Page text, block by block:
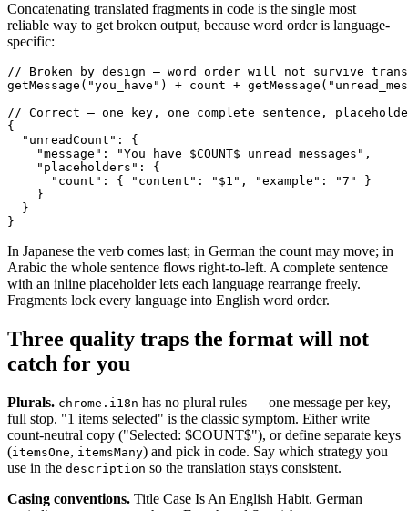
Concatenating translated fragments in code is the single most
reliable way to get broken output, because word order is language-
specific:
// Broken by design — word order will not survive
getMessage("you_have") + count +
// Correct — one key, one complete sentence,
{
  "unreadCount": {
    "message": "You have $COUNT$ unread messages",
    "placeholders": {
      "count": { "content": "$1", "example": "7" }
    }
  }
}
In Japanese the verb comes last; in German the count may move; in
Arabic the whole sentence flows right-to-left. A complete sentence
with an inline placeholder lets each language rearrange freely.
Fragments lock every language into English word order.
Three quality traps the format will not
catch for you
Plurals. chrome.i18n has no plural rules — one message per key,
full stop. "1 items selected" is the classic symptom. Either write
count-neutral copy ("Selected: $COUNT$"), or define separate keys
(itemsOne, itemsMany) and pick in code. Say which strategy you
use in the description so the translation stays consistent.
Casing conventions. Title Case Is An English Habit. German